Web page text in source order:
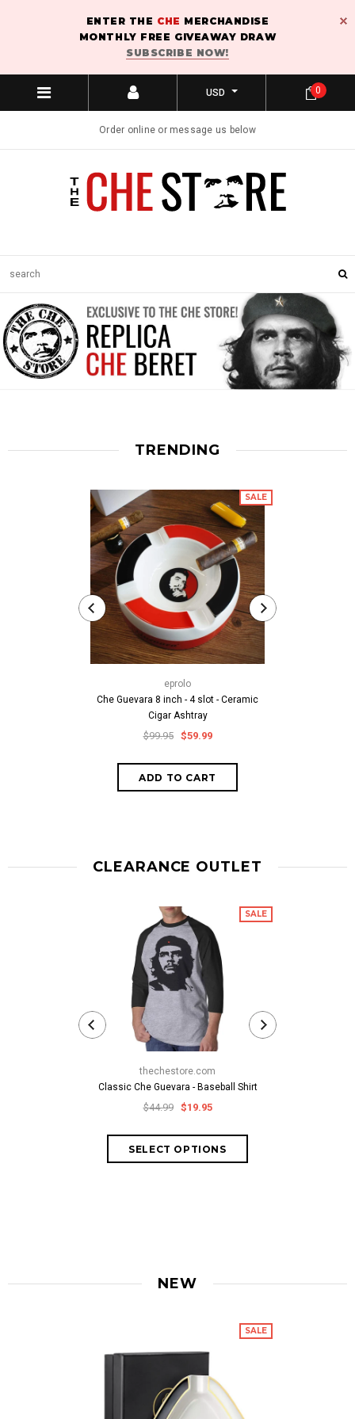
ENTER THE CHE MERCHANDISE
MONTHLY FREE GIVEAWAY DRAW
SUBSCRIBE NOW!
USD
Order online or message us below
0
TRENDING
SALE
eprolo
Che Guevara 8 inch - 4 slot - Ceramic
Cigar Ashtray
$99.95 $59.99
CLEARANCE OUTLET
SALE
thechestore.com
Classic Che Guevara - Baseball Shirt
$44.99 $19.95
NEW
SALE